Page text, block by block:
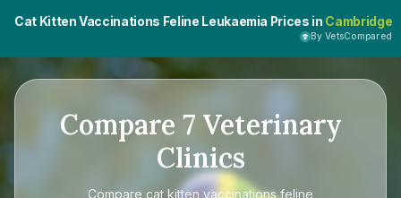
Cat Kitten Vaccinations Feline Leukaemia Prices in Cambridge
By VetsCompared
Compare 7Veterinary
Clinics
Compare cat kitten vaccinations feline